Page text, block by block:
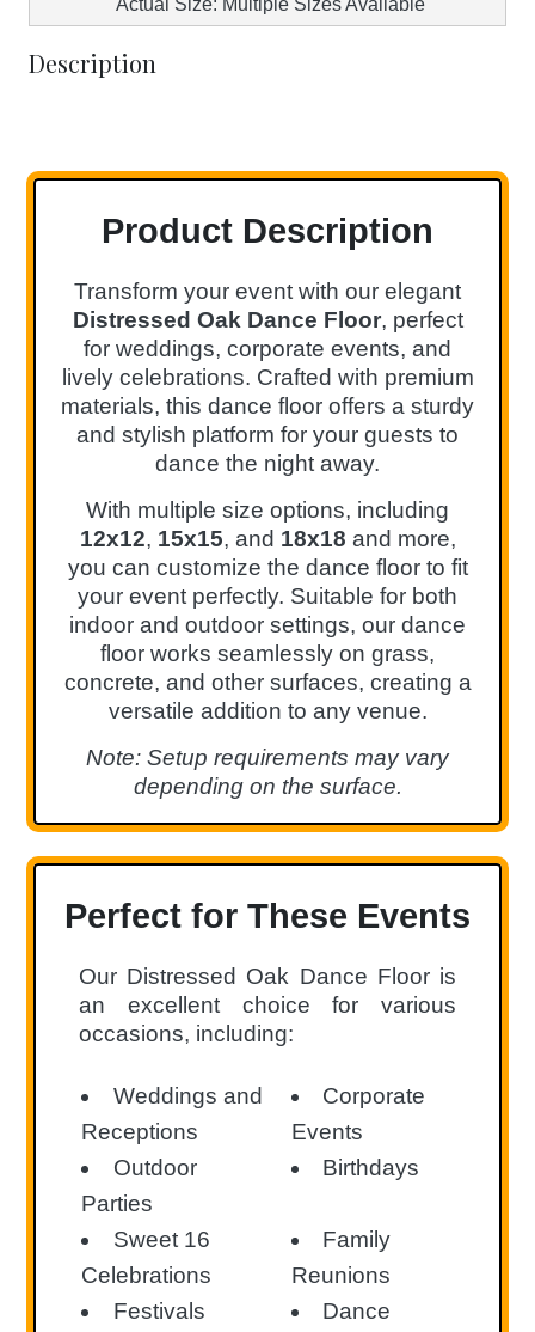
Description
Product Description
Transform your event with our elegant
Distressed Oak Dance Floor, perfect
for weddings, corporate events, and
lively celebrations. Crafted with premium
materials, this dance floor offers a sturdy
and stylish platform for your guests to
dance the night away.
With multiple size options, including
12x12, 15x15, and 18x18 and more,
you can customize the dance floor to fit
your event perfectly. Suitable for both
indoor and outdoor settings, our dance
floor works seamlessly on grass,
concrete, and other surfaces, creating a
versatile addition to any venue.
Note: Setup requirements may vary
depending on the surface.
Perfect for These Events
Our Distressed Oak Dance Floor is
an excellent choice for various
occasions, including:
Weddings and
Receptions
Corporate
Events
Outdoor
Parties
Birthdays
Sweet 16
Celebrations
Family
Reunions
Festivals
Dance